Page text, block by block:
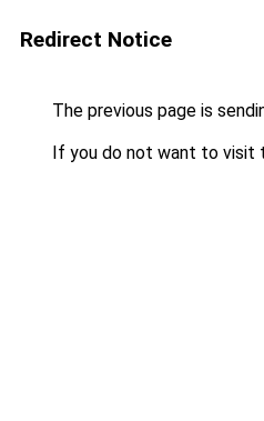
Redirect Notice
The previous page is
If you do not want to visit